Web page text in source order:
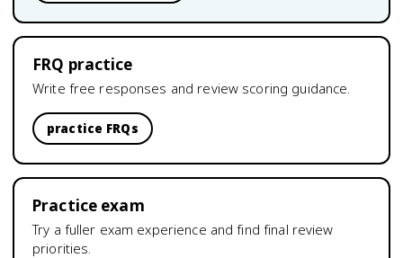
FRQ practice
Write free responses and review scoring guidance.
practice FRQs
Practice exam
Try a fuller exam experience and find final review
priorities.